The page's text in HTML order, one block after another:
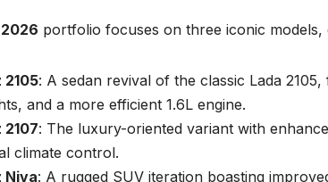
portfolio focuses on three iconic
2105: A sedan revival of the classic Lada
and a more efficient 1.6L engine.
: The luxury-oriented variant with
climate control.
Niva: A rugged SUV iteration boasting